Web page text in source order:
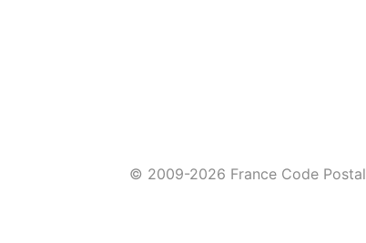
© 2009-2026 France Code Postal